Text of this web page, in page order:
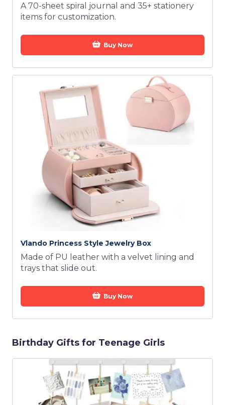
A 70-sheet spiral journal and 35+ stationery
items for customization.
Buy Now
Vlando Princess Style Jewelry Box
Made of PU leather with a velvet lining and
trays that slide out.
Buy Now
Birthday Gifts for Teenage Girls